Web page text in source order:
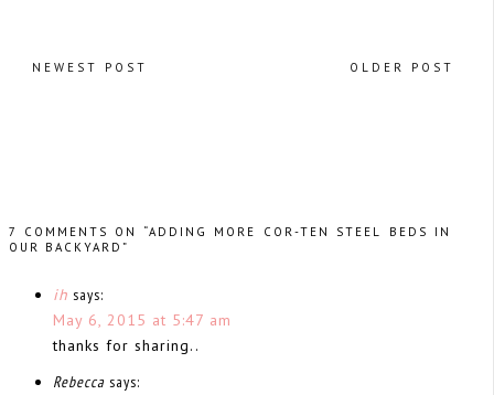
NEWEST POST OLDER POST
7 COMMENTS ON “ADDING MORE COR-TEN STEEL BEDS IN
OUR BACKYARD”
ih says:
May 6, 2015 at 5:47 am
thanks for sharing..
Rebecca says: